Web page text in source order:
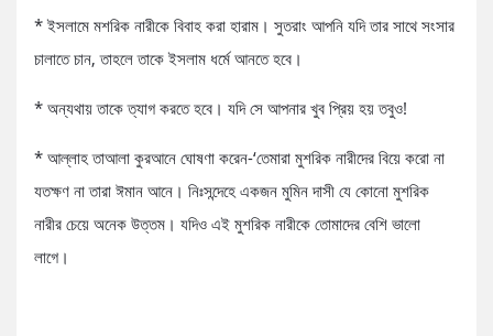
* ইসলামে মশরিক নারীকে বিবাহ করা হারাম। সুতরাং আপনি যদি তার সাথে সংসার
চালাতে চান, তাহলে তাকে ইসলাম ধর্মে আনতে হবে।
* অন্যথায় তাকে ত্যাগ করতে হবে। যদি সে আপনার খুব প্রিয় হয় তবুও!
* আল্লাহ তাআলা কুরআনে ঘোষণা করেন-‘তেমারা মুশরিক নারীদের বিয়ে করো না
যতক্ষণ না তারা ঈমান আনে। নিঃসন্দেহে একজন মুমিন দাসী যে কোনো মুশরিক
নারীর চেয়ে অনেক উত্তম। যদিও এই মুশরিক নারীকে তোমাদের বেশি ভালো
লাগে।